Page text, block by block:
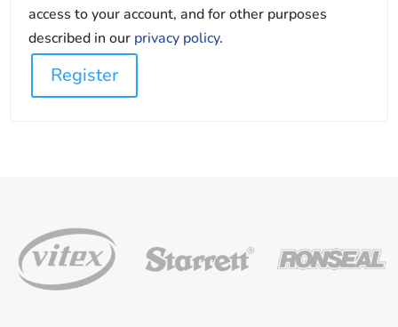
access to your account, and for other purposes
described in our privacy policy.
Register